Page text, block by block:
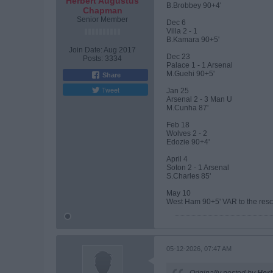
Chapman
Senior Member
Join Date: Aug 2017
Posts: 3334
Share
Tweet
B.Brobbey 90+4'
Dec 6
Villa 2 - 1
B.Kamara 90+5'
Dec 23
Palace 1 - 1 Arsenal
M.Guehi 90+5'
Jan 25
Arsenal 2 - 3 Man U
M.Cunha 87'
Feb 18
Wolves 2 - 2
Edozie 90+4'
April 4
Soton 2 - 1 Arsenal
S.Charles 85'
May 10
West Ham 90+5' VAR to the
05-12-2026, 07:47 AM